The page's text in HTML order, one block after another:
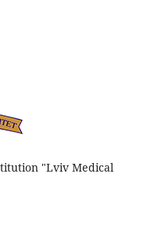
"Lviv Medical